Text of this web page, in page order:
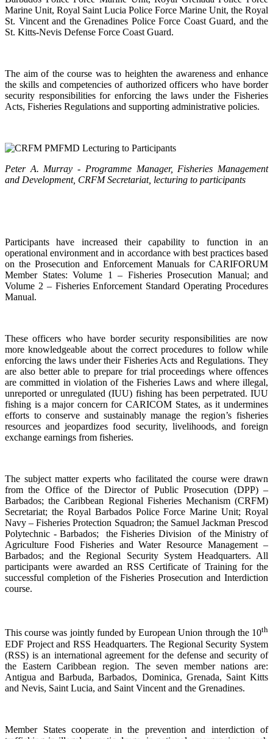
Marine Unit, Royal Saint Lucia Police Force Marine Unit, the Royal
St. Vincent and the Grenadines Police Force Coast Guard, and the
St. Kitts-Nevis Defense Force Coast Guard.
The aim of the course was to heighten the awareness and enhance
the skills and competencies of authorized officers who have border
security responsibilities for enforcing the laws under the Fisheries
Acts, Fisheries Regulations and supporting administrative policies.
Peter A. Murray - Programme Manager, Fisheries Management
and Development, CRFM Secretariat, lecturing to participants
Participants have increased their capability to function in an
operational environment and in accordance with best practices based
on the Prosecution and Enforcement Manuals for CARIFORUM
Member States: Volume 1 – Fisheries Prosecution Manual; and
Volume 2 – Fisheries Enforcement Standard Operating Procedures
Manual.
These officers who have border security responsibilities are now
more knowledgeable about the correct procedures to follow while
enforcing the laws under their Fisheries Acts and Regulations. They
are also better able to prepare for trial proceedings where offences
are committed in violation of the Fisheries Laws and where illegal,
unreported or unregulated (IUU) fishing has been perpetrated. IUU
fishing is a major concern for CARICOM States, as it undermines
efforts to conserve and sustainably manage the region’s fisheries
resources and jeopardizes food security, livelihoods, and foreign
exchange earnings from fisheries.
The subject matter experts who facilitated the course were drawn
from the Office of the Director of Public Prosecution (DPP) –
Barbados; the Caribbean Regional Fisheries Mechanism (CRFM)
Secretariat; the Royal Barbados Police Force Marine Unit; Royal
Navy – Fisheries Protection Squadron; the Samuel Jackman Prescod
Polytechnic - Barbados; the Fisheries Division of the Ministry of
Agriculture Food Fisheries and Water Resource Management –
Barbados; and the Regional Security System Headquarters. All
participants were awarded an RSS Certificate of Training for the
successful completion of the Fisheries Prosecution and Interdiction
course.
This course was jointly funded by European Union through the 10th
EDF Project and RSS Headquarters. The Regional Security System
(RSS) is an international agreement for the defense and security of
the Eastern Caribbean region. The seven member nations are:
Antigua and Barbuda, Barbados, Dominica, Grenada, Saint Kitts
and Nevis, Saint Lucia, and Saint Vincent and the Grenadines.
Member States cooperate in the prevention and interdiction of